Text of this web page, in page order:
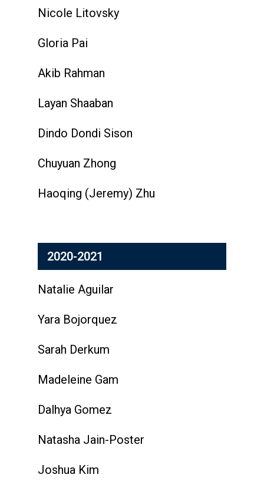
Nicole Litovsky
Gloria Pai
Akib Rahman
Layan Shaaban
Dindo Dondi Sison
Chuyuan Zhong
Haoqing (Jeremy) Zhu
2020-2021
Natalie Aguilar
Yara Bojorquez
Sarah Derkum
Madeleine Gam
Dalhya Gomez
Natasha Jain-Poster
Joshua Kim